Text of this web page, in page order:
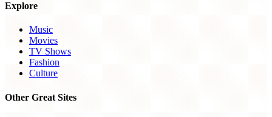
Explore
Music
Movies
TV Shows
Fashion
Culture
Other Great Sites